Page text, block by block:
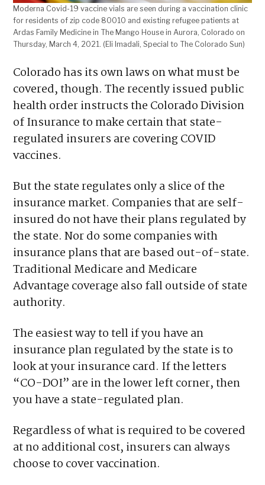
Moderna Covid-19 vaccine vials are seen during a vaccination clinic
for residents of zip code 80010 and existing refugee patients at
Ardas Family Medicine in The Mango House in Aurora, Colorado on
Thursday, March 4, 2021. (Eli Imadali, Special to The Colorado Sun)
Colorado has its own laws on what must be
covered, though. The recently issued public
health order instructs the Colorado Division
of Insurance to make certain that state-
regulated insurers are covering COVID
vaccines.
But the state regulates only a slice of the
insurance market. Companies that are self-
insured do not have their plans regulated by
the state. Nor do some companies with
insurance plans that are based out-of-state.
Traditional Medicare and Medicare
Advantage coverage also fall outside of state
authority.
The easiest way to tell if you have an
insurance plan regulated by the state is to
look at your insurance card. If the letters
“CO-DOI” are in the lower left corner, then
you have a state-regulated plan.
Regardless of what is required to be covered
at no additional cost, insurers can always
choose to cover vaccination.